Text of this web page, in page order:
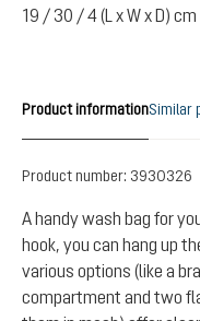
19 / 30 / 4 (L x W x D) cm
Product informationSimilar
Product number: 3930326
A handy wash bag for
hook, you can hang up
various options (like a
compartment and two